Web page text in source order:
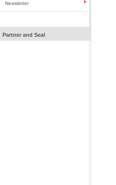
Newsletter
Partner and Seal